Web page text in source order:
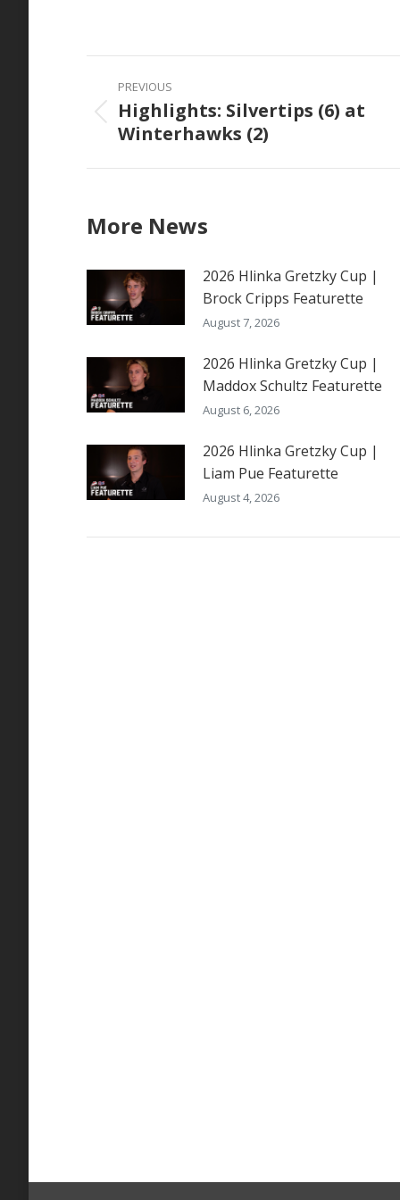
Post
navigation
PREVIOUS
Previous
post:
Highlights: Silvertips (6) at
Winterhawks (2)
More News
2026 Hlinka Gretzky Cup |
Brock Cripps Featurette
August 7, 2026
2026 Hlinka Gretzky Cup |
Maddox Schultz Featurette
August 6, 2026
2026 Hlinka Gretzky Cup |
Liam Pue Featurette
August 4, 2026